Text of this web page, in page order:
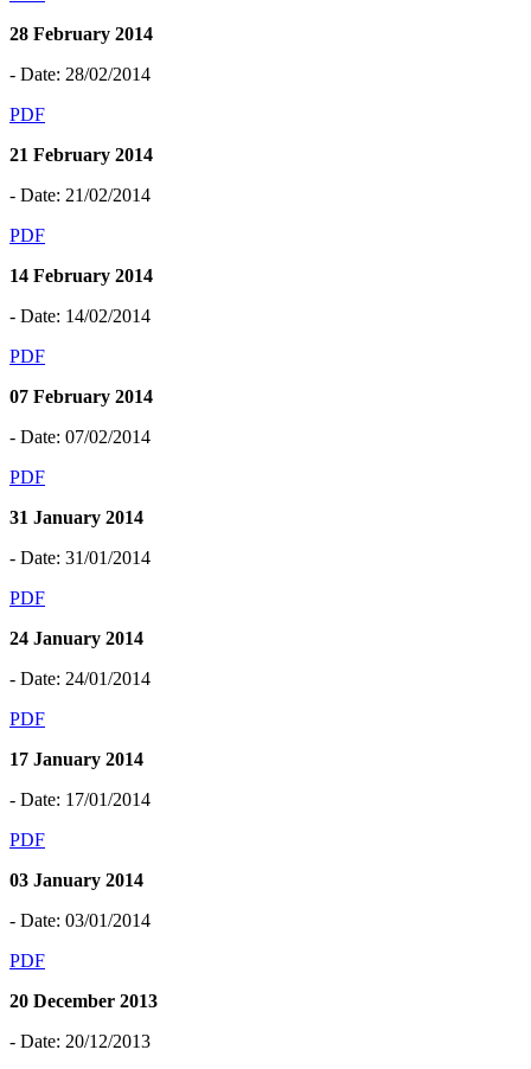
28 February 2014
- Date: 28/02/2014
PDF
21 February 2014
- Date: 21/02/2014
PDF
14 February 2014
- Date: 14/02/2014
PDF
07 February 2014
- Date: 07/02/2014
PDF
31 January 2014
- Date: 31/01/2014
PDF
24 January 2014
- Date: 24/01/2014
PDF
17 January 2014
- Date: 17/01/2014
PDF
03 January 2014
- Date: 03/01/2014
PDF
20 December 2013
- Date: 20/12/2013